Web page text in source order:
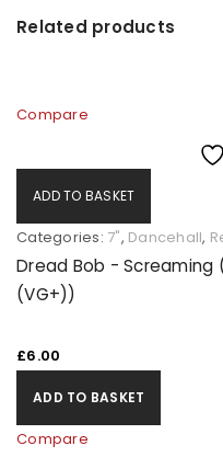
Related products
Compare
ADD TO BASKET
Categories: 7", Dancehall,
Dread Bob - Screaming
(VG+))
£6.00
ADD TO BASKET
Compare